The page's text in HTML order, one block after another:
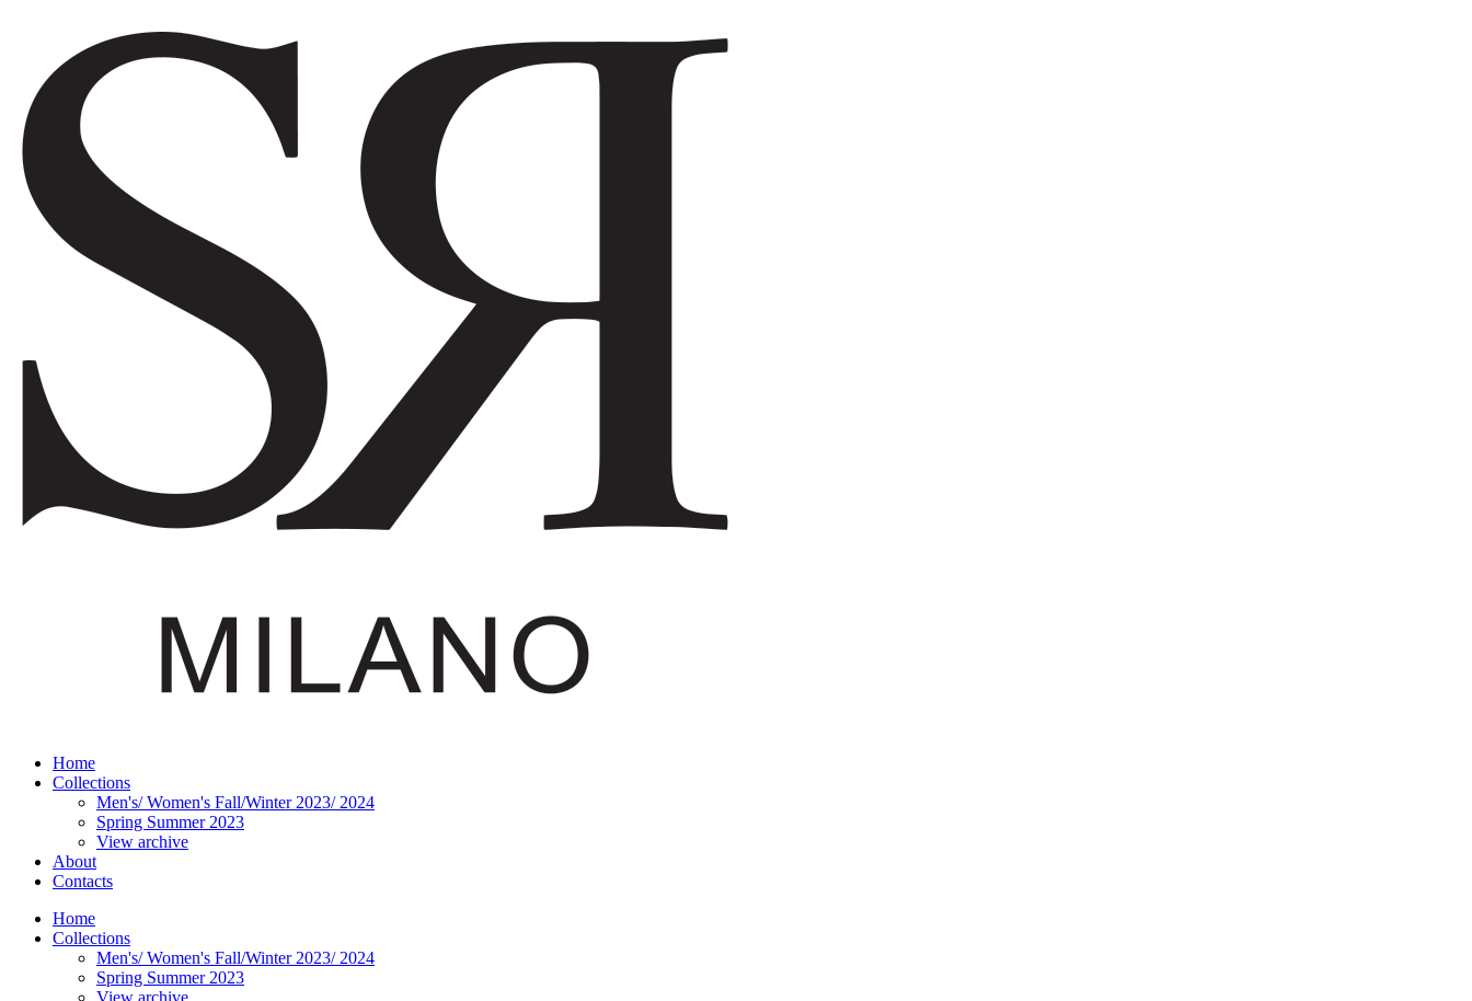
Home
Collections
Men's/ Women's Fall/Winter 2023/ 2024
Spring Summer 2023
View archive
About
Contacts
Home
Collections
Men's/ Women's Fall/Winter 2023/ 2024
Spring Summer 2023
View archive